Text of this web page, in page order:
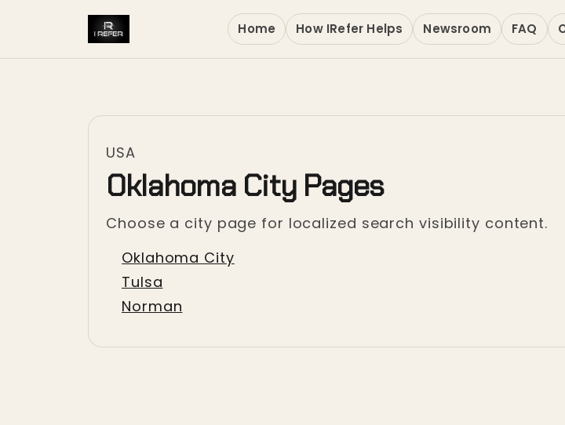
Home How IRefer Helps Newsroom FAQ
USA
Oklahoma City Pages
Choose a city page for localized search visibility content.
Oklahoma City
Tulsa
Norman